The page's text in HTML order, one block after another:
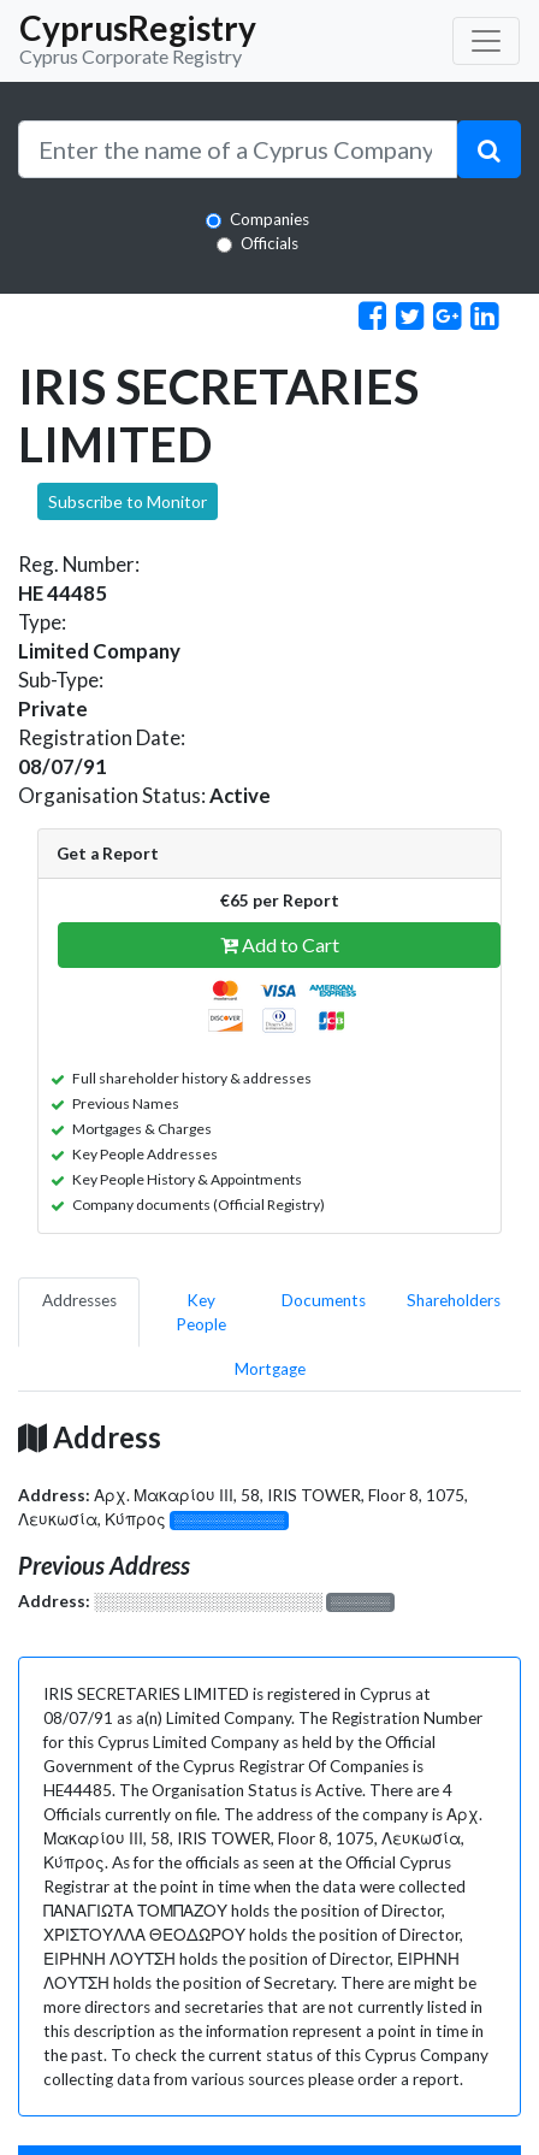
CyprusRegistry
Cyprus Corporate Registry
Companies
Officials
IRIS SECRETARIES
LIMITED
Subscribe to Monitor
Reg. Number:
HE 44485
Type:
Limited Company
Sub-Type:
Private
Registration Date:
08/07/91
Organisation Status:Active
Get a Report
€65 per Report
Add to Cart
Full shareholder history & addresses
Previous Names
Mortgages & Charges
Key People Addresses
Key People History & Appointments
Company documents (Official Registry)
Addresses
Key
People
Documents Shareholders
Mortgage
Address
Address: Αρχ. Μακαρίου ΙΙΙ, 58, IRIS TOWER, Floor 8, 1075,
Λευκωσία, Κύπρος
░░░░░░░░░░░░░
Previous Address
Address: ░░░░░░░░░░░░░░░░░░░ ░░░░░░░
IRIS SECRETARIES LIMITED is registered in Cyprus at
08/07/91 as a(n) Limited Company. The Registration Number
for this Cyprus Limited Company as held by the Official
Government of the Cyprus Registrar Of Companies is
HE44485. The Organisation Status is Active. There are 4
Officials currently on file. The address of the company is Αρχ.
Μακαρίου ΙΙΙ, 58, IRIS TOWER, Floor 8, 1075, Λευκωσία,
Κύπρος. As for the officials as seen at the Official Cyprus
Registrar at the point in time when the data were collected
ΠΑΝΑΓΙΩΤΑ ΤΟΜΠΑΖΟΥ holds the position of Director,
ΧΡΙΣΤΟΥΛΛΑ ΘΕΟΔΩΡΟΥ holds the position of Director,
ΕΙΡΗΝΗ ΛΟΥΤΣΗ holds the position of Director, ΕΙΡΗΝΗ
ΛΟΥΤΣΗ holds the position of Secretary. There are might be
more directors and secretaries that are not currently listed in
this description as the information represent a point in time in
the past. To check the current status of this Cyprus Company
collecting data from various sources please order a report.